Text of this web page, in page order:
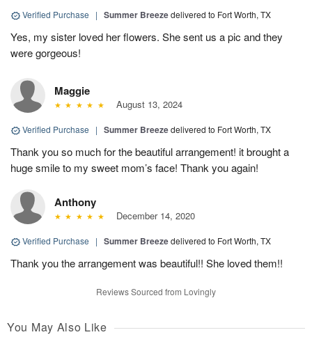
Verified Purchase | Summer Breezedelivered to Fort Worth, TX
Yes, my sister loved her flowers. She sent us a pic and they
were gorgeous!
Maggie
August 13, 2024
Verified Purchase | Summer Breezedelivered to Fort Worth, TX
Thank you so much for the beautiful arrangement! it brought a
huge smile to my sweet mom’s face! Thank you again!
Anthony
December 14, 2020
Verified Purchase | Summer Breezedelivered to Fort Worth, TX
Thank you the arrangement was beautiful!! She loved them!!
Reviews Sourced from Lovingly
You May Also Like